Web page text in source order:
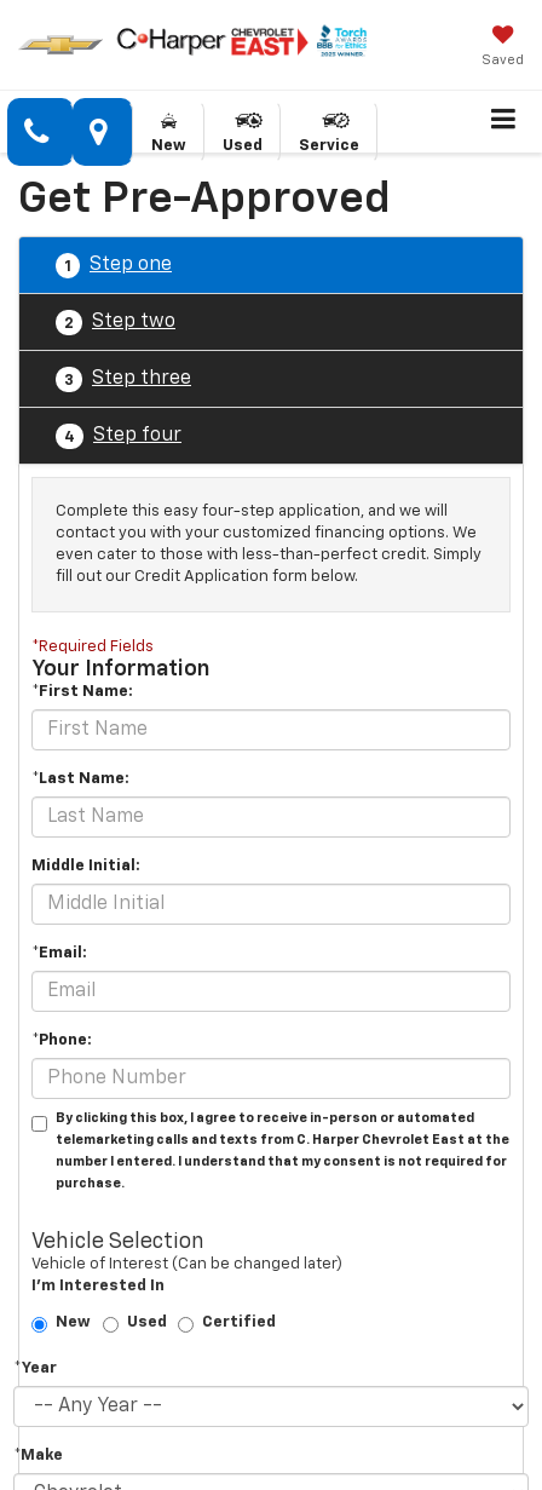
Saved
New Used Service
Get Pre-Approved
1 Step one
2 Step two
3 Step three
4 Step four
Complete this easy four-step application, and we will
contact you with your customized financing options. We
even cater to those with less-than-perfect credit. Simply
fill out our Credit Application form below.
*Required Fields
Your Information
*First Name:
*Last Name:
Middle Initial:
*Email:
*Phone:
By clicking this box, I agree to receive in-person or automated
telemarketing calls and texts from C. Harper Chevrolet East at the
number I entered. I understand that my consent is not required for
purchase.
Vehicle Selection
Vehicle of Interest (Can be changed later)
I'm Interested In
New Used Certified
*Year
*Make